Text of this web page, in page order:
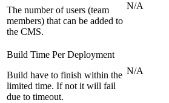
The number of users (team
members) that can be added to
the CMS.
N/A
Build Time Per Deployment
Build have to finish within the
limited time. If not it will fail
due to timeout.
N/A